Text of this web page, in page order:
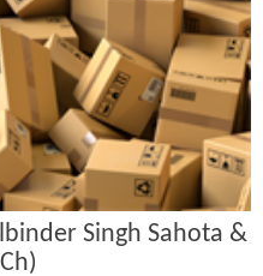
Singh Sahota &